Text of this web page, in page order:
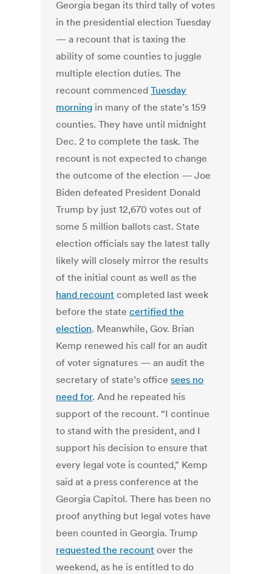
Georgia began its third tally of votes
in the presidential election Tuesday
— a recount that is taxing the
ability of some counties to juggle
multiple election duties. The
recount commencedTuesday
morning in many of the state’s 159
counties. They have until midnight
Dec. 2 to complete the task. The
recount is not expected to change
the outcome of the election — Joe
Biden defeated President Donald
Trump by just 12,670 votes out of
some 5 million ballots cast. State
election officials say the latest tally
likely will closely mirror the results
of the initial count as well as the
hand recount completed last week
before the statecertified the
election. Meanwhile, Gov. Brian
Kemp renewed his call for an audit
of voter signatures — an audit the
secretary of state’s officesees no
need for. And he repeated his
support of the recount. “I continue
to stand with the president, and I
support his decision to ensure that
every legal vote is counted,” Kemp
said at a press conference at the
Georgia Capitol. There has been no
proof anything but legal votes have
been counted in Georgia. Trump
requested the recount over the
weekend, as he is entitled to do